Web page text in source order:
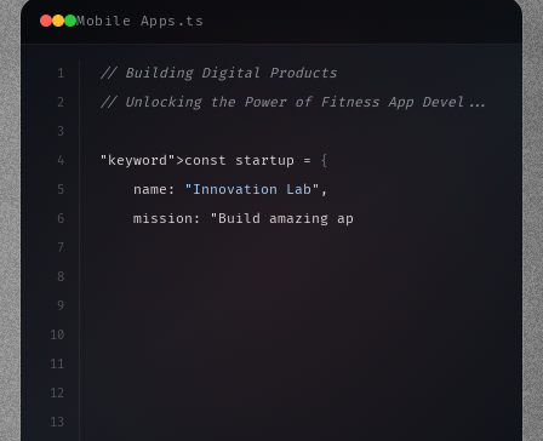
Mobile Apps.ts
1
2
3
4
5
6
7
8
9
10
11
12
13
// Building Digital Products
// Unlocking the Power of Fitness App Devel...
"keyword" >const startup = {
    name:
"Innovation Lab" ,
    mission:
"Build amazing apps"